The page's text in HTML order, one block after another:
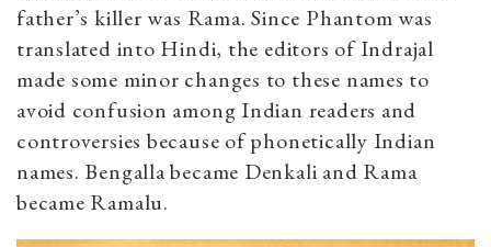
father’s killer was Rama. Since Phantom was
translated into Hindi, the editors of Indrajal
made some minor changes to these names to
avoid confusion among Indian readers and
controversies because of phonetically Indian
names. Bengalla became Denkali and Rama
became Ramalu.